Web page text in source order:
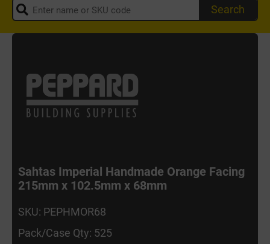
Search
Sahtas Imperial Handmade Orange Facing
215mm x 102.5mm x 68mm
SKU: PEPHMOR68
Pack/Case Qty: 525